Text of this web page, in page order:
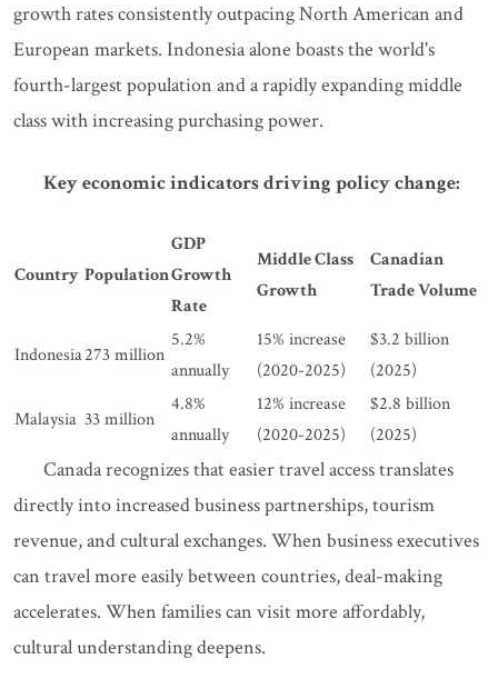
growth rates consistently outpacing North American and
European markets. Indonesia alone boasts the world's
fourth-largest population and a rapidly expanding middle
class with increasing purchasing power.
Key economic indicators driving policy change:
Country Population
GDP
Growth
Rate
Middle Class
Growth
Canadian
Trade Volume
Indonesia273 million
5.2%
annually
15% increase
(2020-2025)
$3.2 billion
(2025)
Malaysia 33 million
4.8%
annually
12% increase
(2020-2025)
$2.8 billion
(2025)
Canada recognizes that easier travel access translates
directly into increased business partnerships, tourism
revenue, and cultural exchanges. When business executives
can travel more easily between countries, deal-making
accelerates. When families can visit more affordably,
cultural understanding deepens.